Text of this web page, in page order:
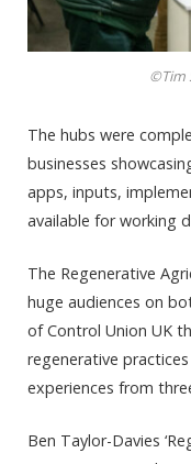
©Tim
The hubs were
businesses
apps, inputs,
available for working
The Regenerative
huge audiences on
of Control Union UK
regenerative
experiences from
Ben Taylor-Davies